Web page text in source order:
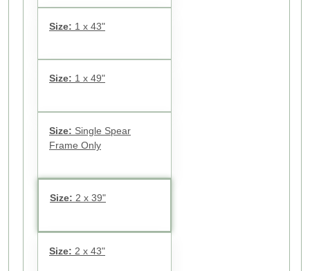
Size: 1 x 43"
Size: 1 x 49"
Size: Single Spear
Frame Only
Size: 2 x 39"
Size: 2 x 43"